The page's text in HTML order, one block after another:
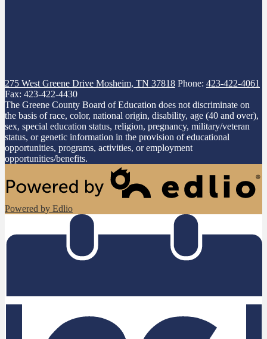
275 West Greene Drive Mosheim, TN 37818 Phone: 423-422-4061
Fax: 423-422-4430
The Greene County Board of Education does not discriminate on
the basis of race, color, national origin, disability, age (40 and over),
sex, special education status, religion, pregnancy, military/veteran
status, or genetic information in the provision of educational
opportunities, programs, activities, or employment
opportunities/benefits.
Powered by Edlio